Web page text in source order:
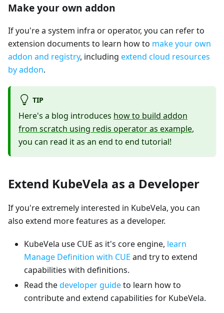
Make your own addon
If you're a system infra or operator, you can refer to
extension documents to learn how to make your own
addon and registry, including extend cloud resources
by addon.
TIP
Here's a blog introduces how to build addon
from scratch using redis operator as example,
you can read it as an end to end tutorial!
Extend KubeVela as a Developer
If you're extremely interested in KubeVela, you can
also extend more features as a developer.
KubeVela use CUE as it's core engine, learn
Manage Definition with CUE and try to extend
capabilities with definitions.
Read thedeveloper guideto learn how to
contribute and extend capabilities for KubeVela.